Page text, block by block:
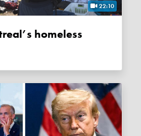
22:10